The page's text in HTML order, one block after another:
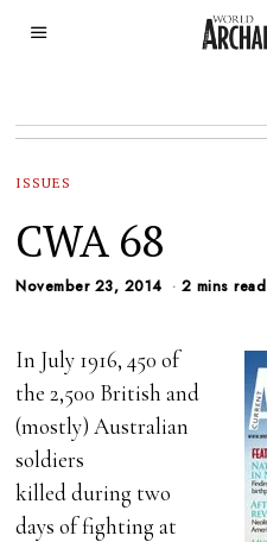
ISSUES
CWA 68
November 23, 2014 2 mins read
In July 1916, 450 of
the 2,500 British and
(mostly) Australian
soldiers
killed during two
days of fighting at